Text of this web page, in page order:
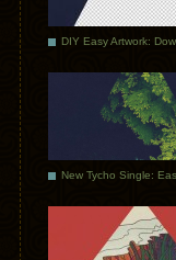
DIY Easy Artwork:
New Tycho Single: